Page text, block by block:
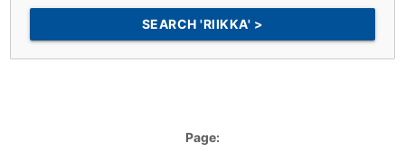
SEARCH 'RIIKKA' >
Page: